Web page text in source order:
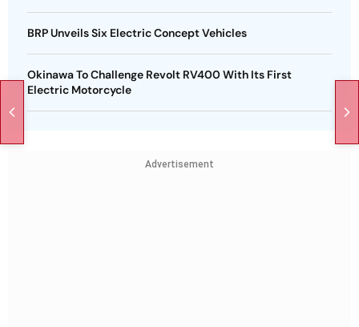
BRP Unveils Six Electric Concept Vehicles
Okinawa To Challenge Revolt RV400 With Its First
Electric Motorcycle
Advertisement